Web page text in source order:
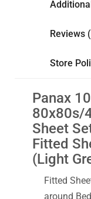
Reviews
Store
Panax
80x80s/
Sheet
Fitted
(Light
Fitted
around